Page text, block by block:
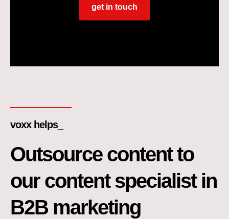
get in touch
voxx helps_
Outsource content to
our content specialist in
B2B marketing